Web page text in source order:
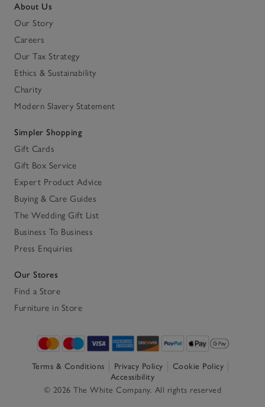
About Us
Our Story
Careers
Our Tax Strategy
Ethics & Sustainability
Charity
Modern Slavery Statement
Simpler Shopping
Gift Cards
Gift Box Service
Expert Product Advice
Buying & Care Guides
The Wedding Gift List
Business To Business
Press Enquiries
Our Stores
Find a Store
Furniture in Store
Terms & Conditions Privacy Policy
Cookie Policy
Accessibility
© 2026 The White Company. All rights reserved